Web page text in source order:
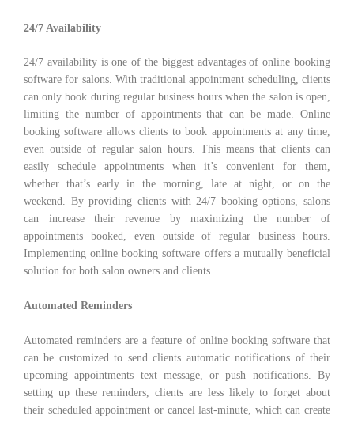
24/7 Availability
24/7 availability is one of the biggest advantages of online booking
software for salons. With traditional appointment scheduling, clients
can only book during regular business hours when the salon is open,
limiting the number of appointments that can be made. Online
booking software allows clients to book appointments at any time,
even outside of regular salon hours. This means that clients can
easily schedule appointments when it’s convenient for them,
whether that’s early in the morning, late at night, or on the
weekend. By providing clients with 24/7 booking options, salons
can increase their revenue by maximizing the number of
appointments booked, even outside of regular business hours.
Implementing online booking software offers a mutually beneficial
solution for both salon owners and clients
Automated Reminders
Automated reminders are a feature of online booking software that
can be customized to send clients automatic notifications of their
upcoming appointments text message, or push notifications. By
setting up these reminders, clients are less likely to forget about
their scheduled appointment or cancel last-minute, which can create